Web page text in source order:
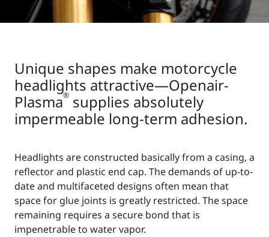
Unique shapes make motorcycle
headlights attractive—Openair-
Plasma® supplies absolutely
impermeable long-term adhesion.
Headlights are constructed basically from a casing, a
reflector and plastic end cap. The demands of up-to-
date and multifaceted designs often mean that
space for glue joints is greatly restricted. The space
remaining requires a secure bond that is
impenetrable to water vapor.